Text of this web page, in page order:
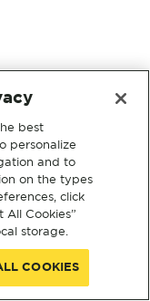
best
personalize
and to
on the types
click
All Cookies”
storage.
COOKIES